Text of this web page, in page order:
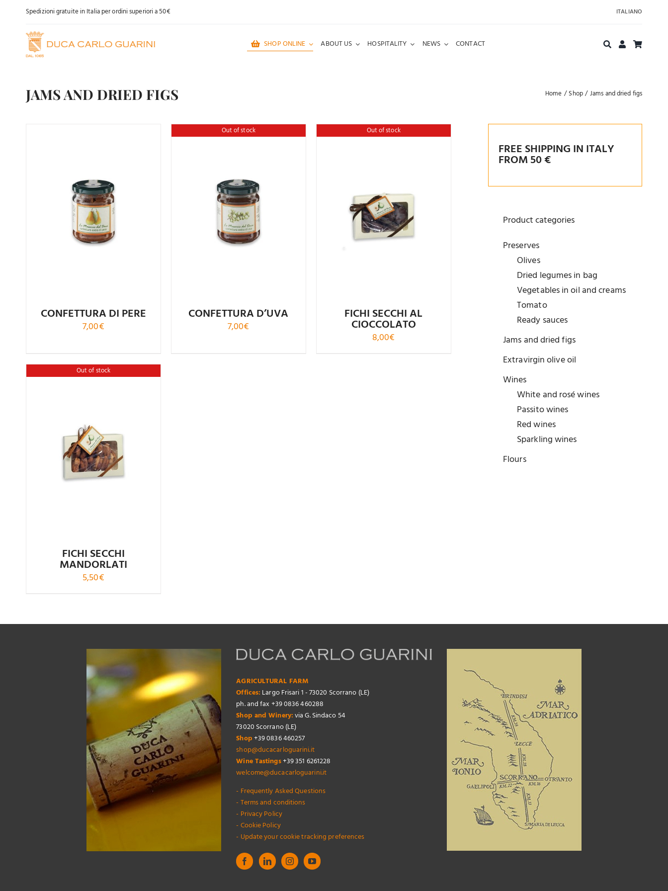
content
Spedizioni gratuite in Italia per ordini superiori a 50€ ITALIANO
SHOP ONLINE ABOUT US HOSPITALITY NEWS CONTACT
JAMS AND DRIED FIGS Home Shop Jams and dried figs
CONFETTURA DI PERE
7,00€
Out of stock
CONFETTURA D’UVA
7,00€
Out of stock
FICHI SECCHI AL
CIOCCOLATO
8,00€
Out of stock
FICHI SECCHI
MANDORLATI
5,50€
FREE SHIPPING IN ITALY
FROM 50 €
Product categories
Preserves
Olives
Dried legumes in bag
Vegetables in oil and creams
Tomato
Ready sauces
Jams and dried figs
Extravirgin olive oil
Wines
White and rosé wines
Passito wines
Red wines
Sparkling wines
Flours
AGRICULTURAL FARM
Offices: Largo Frisari 1 - 73020 Scorrano (LE)
ph. and fax +39 0836 460288
Shop and Winery:via G. Sindaco 54
73020 Scorrano (LE)
Shop+39 0836 460257
shop@ducacarloguarini.it
Wine Tastings+39 351 6261228
welcome@ducacarloguarini.it
- Frequently Asked Questions
- Terms and conditions
- Privacy Policy
- Cookie Policy
- Update your cookie tracking preferences